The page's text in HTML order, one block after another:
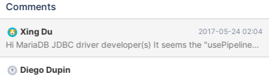
after I changed com.mysql.jdbc.Driver to
"org.mariadb.jdbc.Driver"; String jdbcUrl =
"jdbc:mysql://mysql_host:3306"; Class.forName(driver);
HikariConfig config = new HikariConfig();
config.setDriverClassName(driver); config.setJdbcUrl(jdbcUrl);
Comments
Xing Du 2017-05-24 02:04
Diego Dupin